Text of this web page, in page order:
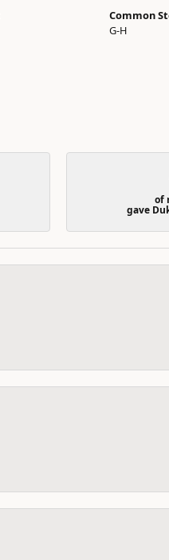
Common
G-H
of
gave